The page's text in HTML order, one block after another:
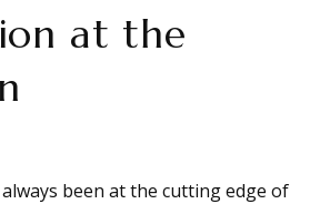
at the
been at the cutting edge of